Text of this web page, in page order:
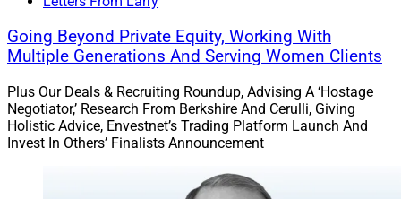
Find out more.
Steward Partners Adds Nearly $1
Billion In Client Assets With Two
Acquisitions
Going Beyond Private Equity, Working With
Multiple Generations And Serving Women Clients
Plus Our Deals & Recruiting Roundup, Advising A ‘Hostage
Negotiator,’ Research From Berkshire And Cerulli, Giving
Holistic Advice, Envestnet’s Trading Platform Launch And
Invest In Others’ Finalists Announcement